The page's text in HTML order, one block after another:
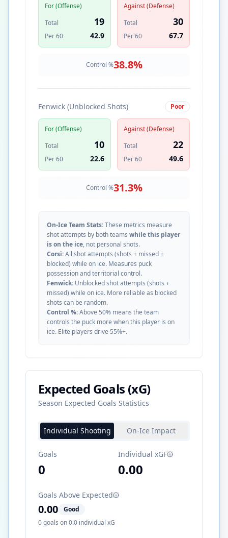
For (Offense)
Total
19
Per 60 42.9
Against (Defense)
Total
30
Per 60 67.7
Control %38.8%
Fenwick (Unblocked Shots) Poor
For (Offense)
Total
10
Per 60 22.6
Against (Defense)
Total
22
Per 60 49.6
Control %31.3%
On-Ice Team Stats:These metrics measure
shot attempts by both teams while this player
is on the ice, not personal shots.
Corsi:All shot attempts (shots + missed +
blocked) while on ice. Measures puck
possession and territorial control.
Fenwick: Unblocked shot attempts (shots +
missed) while on ice. More reliable as blocked
shots can be random.
Control %:Above 50% means the team
controls the puck more when this player is on
ice. Elite players drive 55%+.
Expected Goals (xG)
Season Expected Goals Statistics
Individual Shooting On-Ice Impact
Goals
0
Individual xGF
0.00
Goals Above Expected
0.00
Good
0goals on0.0 individual xG